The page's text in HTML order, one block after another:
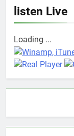
listen Live
Loading ...